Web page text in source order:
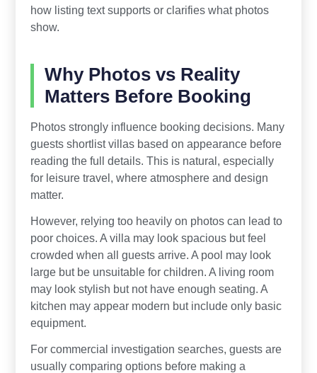
how listing text supports or clarifies what photos
show.
Why Photos vs Reality
Matters Before Booking
Photos strongly influence booking decisions. Many
guests shortlist villas based on appearance before
reading the full details. This is natural, especially
for leisure travel, where atmosphere and design
matter.
However, relying too heavily on photos can lead to
poor choices. A villa may look spacious but feel
crowded when all guests arrive. A pool may look
large but be unsuitable for children. A living room
may look stylish but not have enough seating. A
kitchen may appear modern but include only basic
equipment.
For commercial investigation searches, guests are
usually comparing options before making a